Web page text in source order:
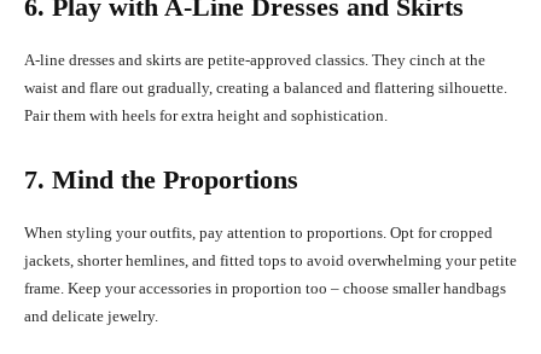
6. Play with A-Line Dresses and Skirts
A-line dresses and skirts are petite-approved classics. They cinch at the
waist and flare out gradually, creating a balanced and flattering silhouette.
Pair them with heels for extra height and sophistication.
7. Mind the Proportions
When styling your outfits, pay attention to proportions. Opt for cropped
jackets, shorter hemlines, and fitted tops to avoid overwhelming your petite
frame. Keep your accessories in proportion too – choose smaller handbags
and delicate jewelry.